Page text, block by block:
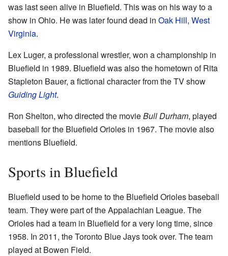
was last seen alive in Bluefield. This was on his way to a
show in Ohio. He was later found dead in Oak Hill, West
Virginia.
Lex Luger, a professional wrestler, won a championship in
Bluefield in 1989. Bluefield was also the hometown of Rita
Stapleton Bauer, a fictional character from the TV show
Guiding Light.
Ron Shelton, who directed the movieBull Durham, played
baseball for the Bluefield Orioles in 1967. The movie also
mentions Bluefield.
Sports in Bluefield
Bluefield used to be home to the Bluefield Orioles baseball
team. They were part of the Appalachian League. The
Orioles had a team in Bluefield for a very long time, since
1958. In 2011, the Toronto Blue Jays took over. The team
played at Bowen Field.